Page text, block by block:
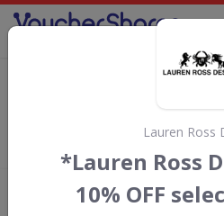
Christy Discount
discount codes,
August 2026. We donate 5%
Conservation projects every time
Add review
Lauren Ross
*Lauren Ross
10% OFF